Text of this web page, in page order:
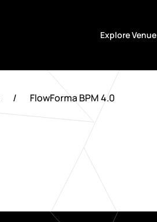
Explore Venue
/ FlowForma BPM 4.0